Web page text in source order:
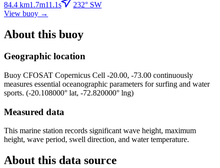
84.4 km1.7m11.1s 232° SW
View buoy →
About this buoy
Geographic location
Buoy CFOSAT Copernicus Cell -20.00, -73.00 continuously
measures essential oceanographic parameters for surfing and water
sports. (-20.108000° lat, -72.820000° lng)
Measured data
This marine station records significant wave height, maximum
height, wave period, swell direction, and water temperature.
About this data source